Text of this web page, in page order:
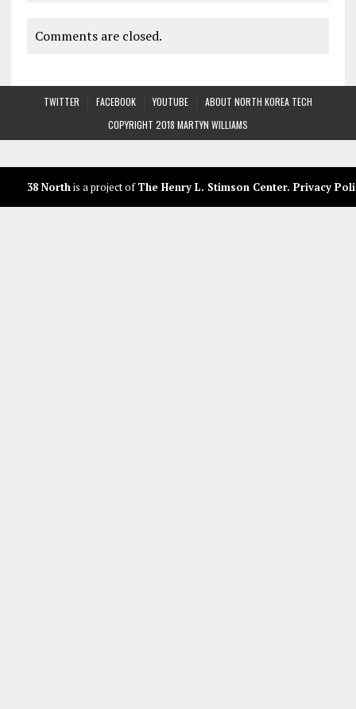
Comments are closed.
TWITTER FACEBOOK YOUTUBE
ABOUT NORTH KOREA TECH
COPYRIGHT 2018 MARTYN WILLIAMS
38 Northis a project ofThe Henry L. Stimson Center. Privacy